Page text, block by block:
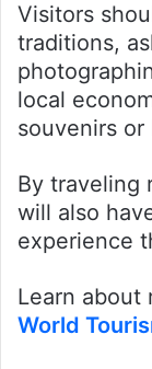
Visitors
traditions,
local
souvenirs
By traveling
will also
experience
Learn about
World